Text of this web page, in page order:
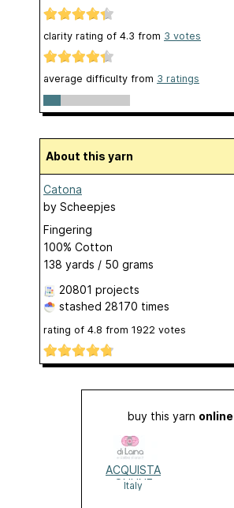
clarity rating of 4.3 from 3 votes
average difficulty from 3 ratings
About this yarn
Catona
by Scheepjes
Fingering
100% Cotton
138 yards / 50 grams
20801 projects
stashed 28170 times
rating of 4.8 from 1922 votes
buy this yarn online
ACQUISTA
ONLINE
Italy